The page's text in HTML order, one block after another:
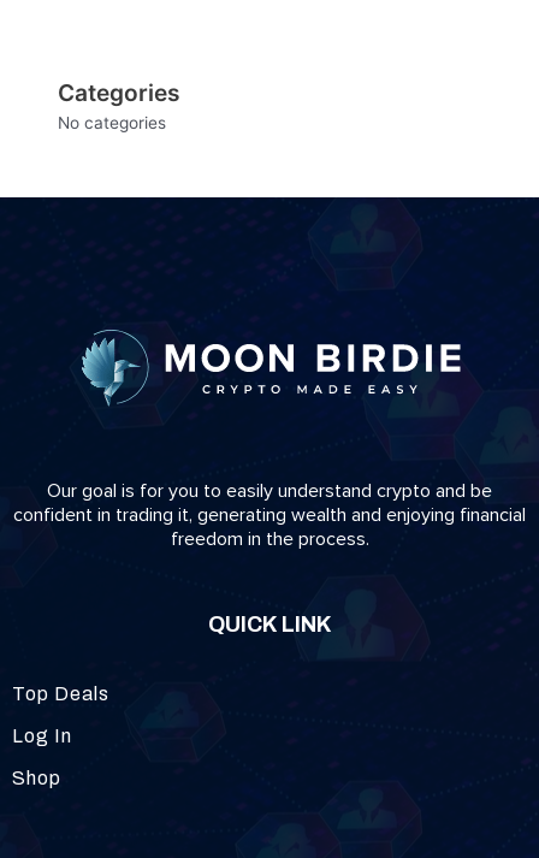
Categories
No categories
Our goal is for you to easily understand crypto and be
confident in trading it, generating wealth and enjoying financial
freedom in the process.
QUICK LINK
Top Deals
Log In
Shop